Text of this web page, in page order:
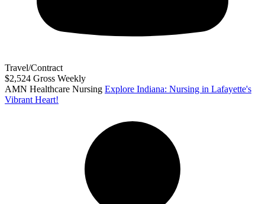
Travel/Contract
$2,524 Gross Weekly
AMN Healthcare Nursing Explore Indiana: Nursing in Lafayette's
Vibrant Heart!